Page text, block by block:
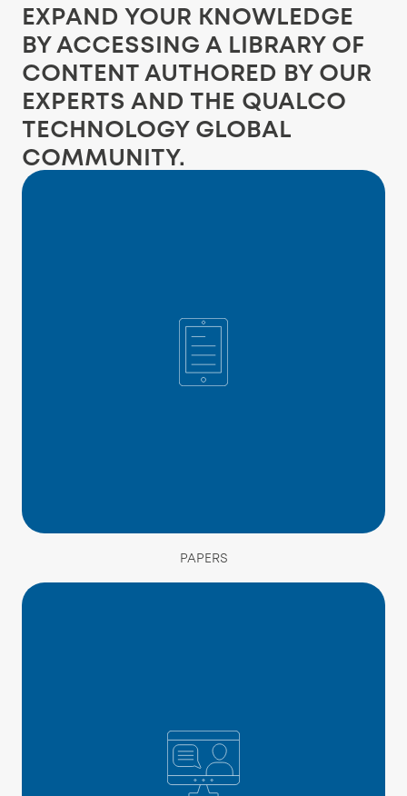
EXPAND YOUR KNOWLEDGE
BY ACCESSING A LIBRARY OF
CONTENT AUTHORED BY OUR
EXPERTS AND THE QUALCO
TECHNOLOGY GLOBAL
COMMUNITY.
PAPERS